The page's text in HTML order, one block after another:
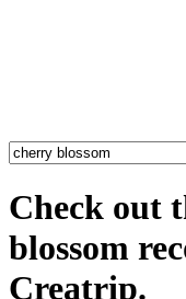
Check out
blossom
Creatrip.